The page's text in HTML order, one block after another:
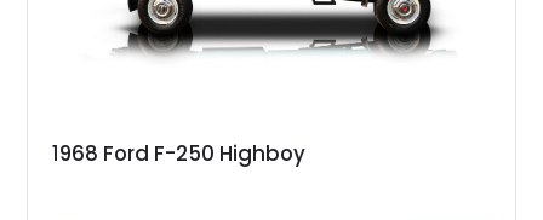
1968 Ford F-250 Highboy